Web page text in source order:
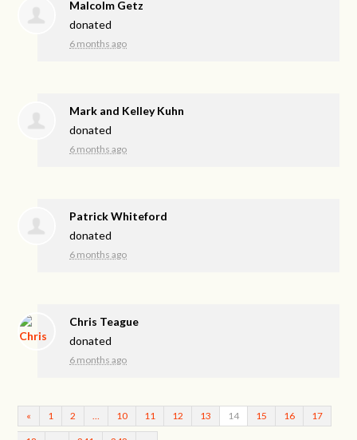
Malcolm Getz
donated
6 months ago
Mark and Kelley Kuhn
donated
6 months ago
Patrick Whiteford
donated
6 months ago
Chris Teague
donated
6 months ago
« 1 2 10 11 12 13 14 15 16 17